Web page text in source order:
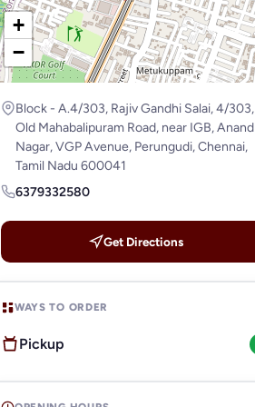
+
−
Block - A.4/303, Rajiv Gandhi Salai, 4/303,
Old Mahabalipuram Road, near IGB, Anand
Nagar, VGP Avenue, Perungudi, Chennai,
Tamil Nadu 600041
6379332580
Get Directions
WAYS TO ORDER
Pickup